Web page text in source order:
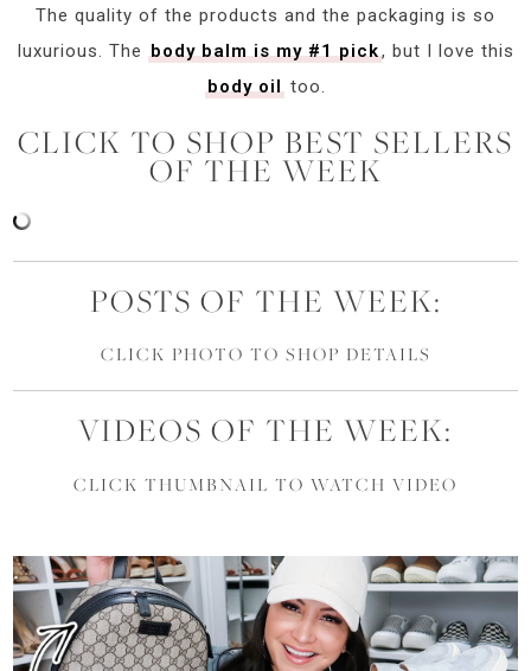
The quality of the products and the packaging is so
luxurious. The body balm is my #1 pick, but I love this
body oil too.
CLICK TO SHOP BEST SELLERS
OF THE WEEK
POSTS OF THE WEEK:
CLICK PHOTO TO SHOP DETAILS
VIDEOS OF THE WEEK:
CLICK THUMBNAIL TO WATCH VIDEO